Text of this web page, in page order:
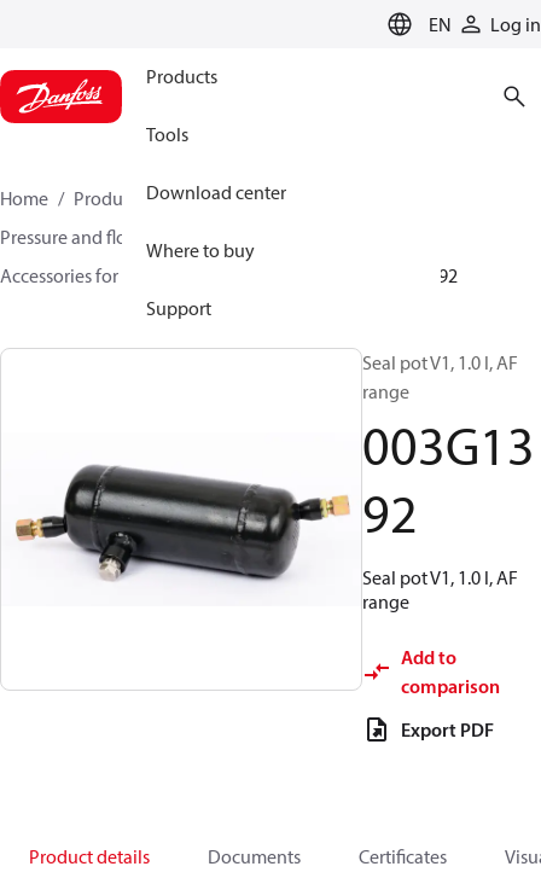
EN Log in
Products
Tools
Download center
Where to buy
Support
Home Products
Climate Solutions for heating
Pressure and flow controllers
Accessories for Pressure and flow controllers
003G1392
Seal pot V1, 1.0 l, AF
range
003G13
92
Seal pot V1, 1.0 l, AF
range
Add to
comparison
Export PDF
Product details Documents Certificates